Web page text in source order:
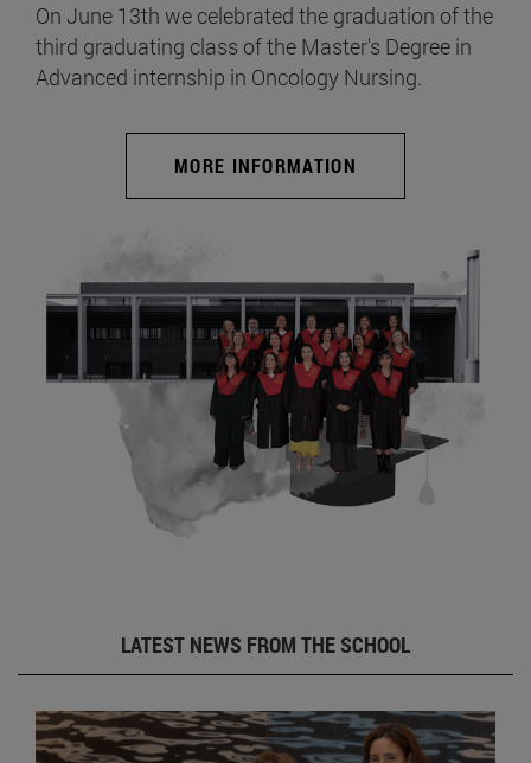
On June 13th we celebrated the graduation of the
third graduating class of the Master's Degree in
Advanced internship in Oncology Nursing.
MORE INFORMATION
LATEST NEWS FROM THE SCHOOL